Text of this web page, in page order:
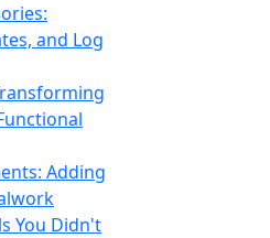
and Log
Adding
You Didn't